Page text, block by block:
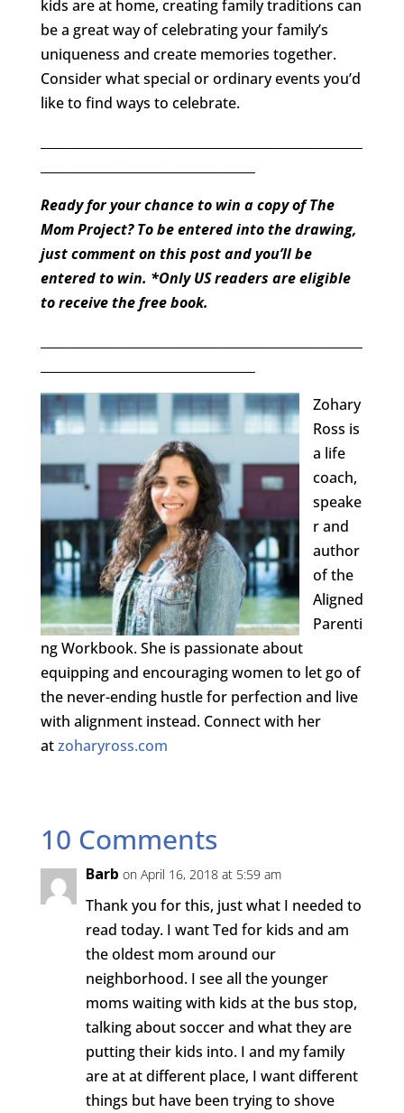
kids are at home, creating family traditions can
be a great way of celebrating your family’s
uniqueness and create memories together.
Consider what special or ordinary events you’d
like to find ways to celebrate.
Ready for your chance to win a copy of The
Mom Project? To be entered into the drawing,
just comment on this post and you’ll be
entered to win. *Only US readers are eligible
to receive the free book.
Zohary
Ross is
a life
coach,
speake
r and
author
of the
Aligned
Parenti
ng Workbook. She is passionate about
equipping and encouraging women to let go of
the never-ending hustle for perfection and live
with alignment instead. Connect with her
atzoharyross.com
10 Comments
Barb on April 16, 2018 at 5:59 am
Thank you for this, just what I needed to
read today. I want Ted for kids and am
the oldest mom around our
neighborhood. I see all the younger
moms waiting with kids at the bus stop,
talking about soccer and what they are
putting their kids into. I and my family
are at at different place, I want different
things but have been trying to shove